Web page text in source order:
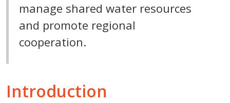
manage shared water resources
and promote regional
cooperation.
Introduction